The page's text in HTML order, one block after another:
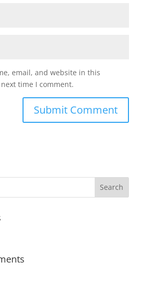
email, and website in this
time I comment.